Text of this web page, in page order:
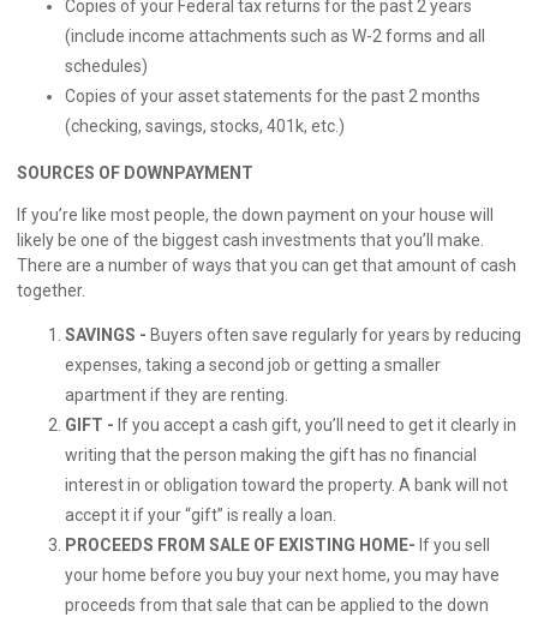
Copies of your Federal tax returns for the past 2 years
(include income attachments such as W-2 forms and all
schedules)
Copies of your asset statements for the past 2 months
(checking, savings, stocks, 401k, etc.)
SOURCES OF DOWNPAYMENT
If you’re like most people, the down payment on your house will
likely be one of the biggest cash investments that you’ll make.
There are a number of ways that you can get that amount of cash
together.
SAVINGS - Buyers often save regularly for years by reducing
expenses, taking a second job or getting a smaller
apartment if they are renting.
GIFT - If you accept a cash gift, you’ll need to get it clearly in
writing that the person making the gift has no financial
interest in or obligation toward the property. A bank will not
accept it if your “gift” is really a loan.
PROCEEDS FROM SALE OF EXISTING HOME- If you sell
your home before you buy your next home, you may have
proceeds from that sale that can be applied to the down